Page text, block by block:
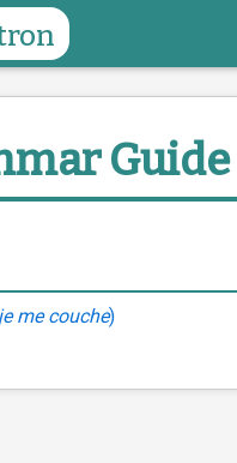
Guide
je me couche)